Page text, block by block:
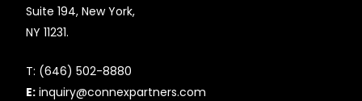
Suite 194, New York,
NY 11231.
T: (646) 502-8880
E: inquiry@connexpartners.com